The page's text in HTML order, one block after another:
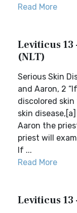
Read More
Leviticus 13
(NLT)
Serious Skin
and Aaron, 2
discolored
skin
Aaron the
priest will
If ...
Read More
Leviticus 13